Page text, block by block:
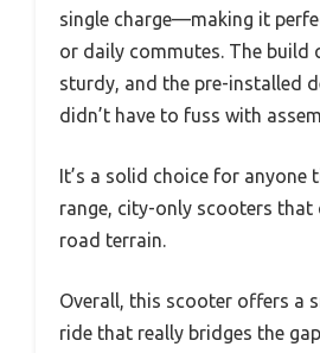
single charge—making it
or daily commutes. The build
sturdy, and the pre-installed
didn’t have to fuss with
It’s a solid choice for
range, city-only scooters that
road terrain.
Overall, this scooter offers a
ride that really bridges the